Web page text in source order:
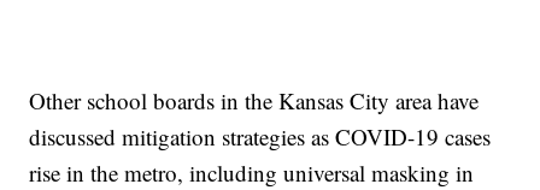
Other school boards in the Kansas City area have
discussed mitigation strategies as COVID-19 cases
rise in the metro, including universal masking in